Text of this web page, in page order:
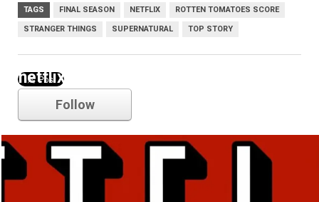
TAGS FINAL SEASON NETFLIX ROTTEN TOMATOES SCORE
STRANGER THINGS SUPERNATURAL TOP STORY
netflix
Follow